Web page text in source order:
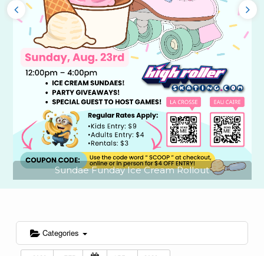
Sundae Funday Ice Cream Rollout
Categories